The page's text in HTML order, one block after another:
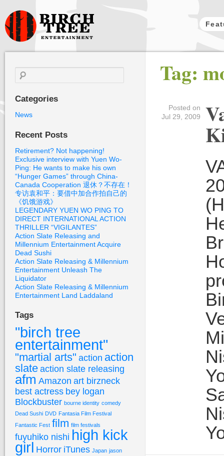
Birch Tree
Films
Search
for:
Categories
News
Recent Posts
Retirement? Not happening!
Exclusive interview with Yuen Wo-
Ping: He wants to make his own
“Hunger Games” through China-
Canada Cooperation 退休？不存在！
专访袁和平：要借中加合作拍自己的
《饥饿游戏》
LEGENDARY YUEN WO PING TO
DIRECT INTERNATIONAL ACTION
THRILLER “VIGILANTES”
Action Slate Releasing and
Millennium Entertainment Acquire
Dead Sushi
Action Slate Releasing & Millennium
Entertainment Unleash The
Liquidator
Action Slate Releasing & Millennium
Entertainment Land Laddaland
Tags
"birch tree
entertainment"
"martial arts" action action
slate action slate releasing
afm Amazon art birzneck
best actress bey logan
Blockbuster bourne identity comedy
Dead Sushi DVD Fantasia Film Festival
Fantastic Fest film film festivals
fuyuhiko nishi high kick
girl Horror iTunes Japan jason
Tag:
Posted on
Jul 29, 2009